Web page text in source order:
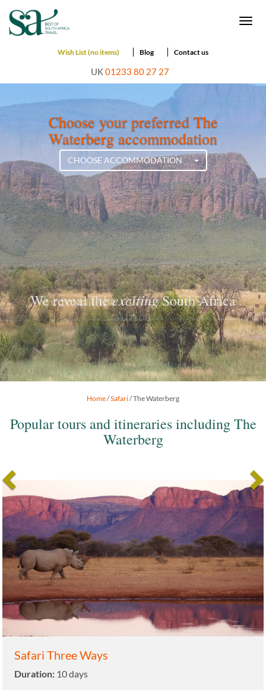
Wish List (no items) Blog Contact us
UK01233 80 27 27
Choose your preferred The
Waterberg accommodation
CHOOSE ACCOMMODATION
We reveal theexcitingSouth Africa
Home/Safari/ The Waterberg
Popular tours and itineraries including The
Waterberg
Safari Three Ways
Duration: 10 days